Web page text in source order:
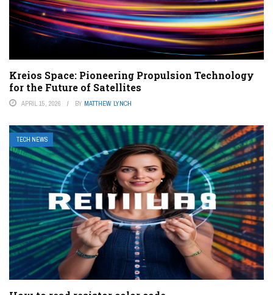
Kreios Space: Pioneering Propulsion Technology
for the Future of Satellites
APRIL 15, 2026 BY MATTHEW LYNCH
TECH NEWS